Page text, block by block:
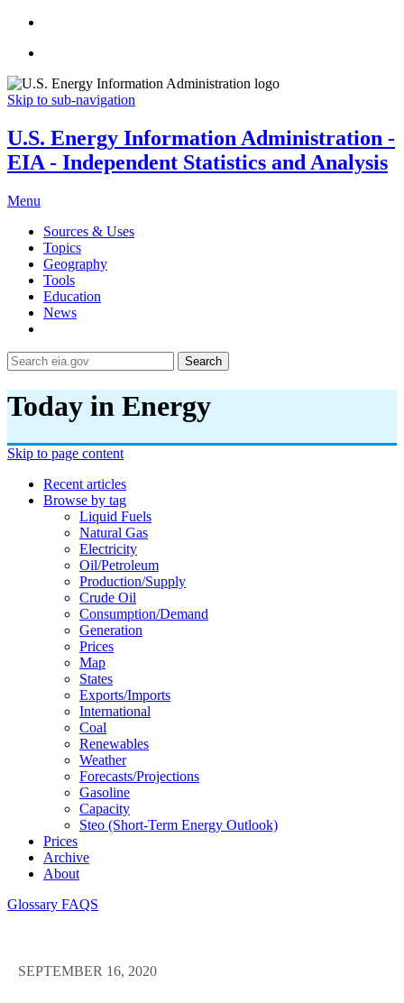
Skip to sub-navigation
U.S. Energy Information Administration -
EIA - Independent Statistics and Analysis
Menu
Sources & Uses
Topics
Geography
Tools
Education
News
Search
Today in Energy
Skip to page content
Recent articles
Browse by tag
Liquid Fuels
Natural Gas
Electricity
Oil/petroleum
Production/supply
Crude Oil
Consumption/demand
Generation
Prices
Map
States
Exports/imports
International
Coal
Renewables
Weather
Forecasts/projections
Gasoline
Capacity
Steo (short-Term Energy Outlook)
Prices
Archive
About
Glossary FAQS
SEPTEMBER 16, 2020